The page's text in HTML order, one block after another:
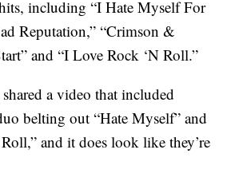
including “I Hate Myself For
Reputation,” “Crimson &
and “I Love Rock ‘N Roll.”
a video that included
belting out “Hate Myself” and
and it does look like they’re